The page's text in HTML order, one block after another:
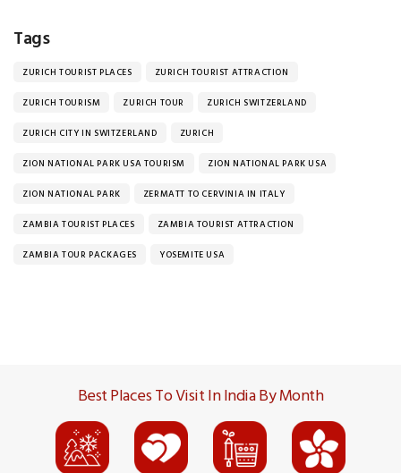
Tags
ZURICH TOURIST PLACES ZURICH TOURIST ATTRACTION
ZURICH TOURISM ZURICH TOUR ZURICH SWITZERLAND
ZURICH CITY IN SWITZERLAND ZURICH
ZION NATIONAL PARK USA TOURISM ZION NATIONAL PARK USA
ZION NATIONAL PARK ZERMATT TO CERVINIA IN ITALY
ZAMBIA TOURIST PLACES ZAMBIA TOURIST ATTRACTION
ZAMBIA TOUR PACKAGES YOSEMITE USA
Best Places To Visit In India By Month